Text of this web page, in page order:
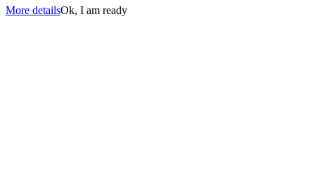
More detailsOk, I am ready